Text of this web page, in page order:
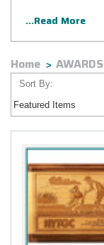
...Read More
Home AWARDS
Sort By: